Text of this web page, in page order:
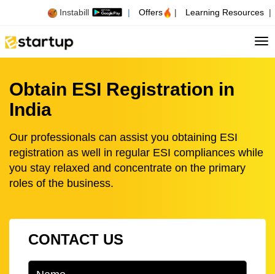
Instabill | Offers | Learning Resources |
Obtain ESI Registration in
India
Our professionals can assist you obtaining ESI
registration as well in regular ESI compliances while
you stay relaxed and concentrate on the primary
roles of the business.
CONTACT US